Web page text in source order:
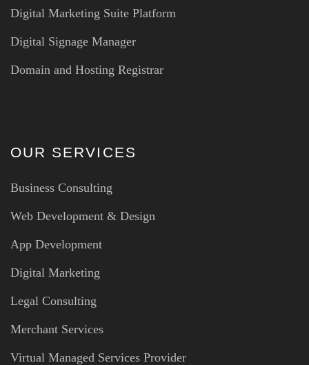
Digital Marketing Suite Platform
Digital Signage Manager
Domain and Hosting Registrar
OUR SERVICES
Business Consulting
Web Development & Design
App Development
Digital Marketing
Legal Consulting
Merchant Services
Virtual Managed Services Provider